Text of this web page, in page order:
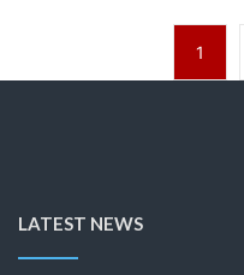
1
LATEST NEWS